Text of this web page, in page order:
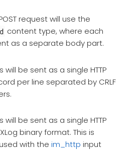
request will use the
content type, where each
as a separate body part.
be sent as a single HTTP
per line separated by CRLF
be sent as a single HTTP
binary format. This is
with the im_http input